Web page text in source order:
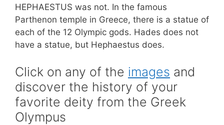
HEPHAESTUS was not. In the famous
Parthenon temple in Greece, there is a statue of
each of the 12 Olympic gods. Hades does not
have a statue, but Hephaestus does.
Click on any of the images and
discover the history of your
favorite deity from the Greek
Olympus